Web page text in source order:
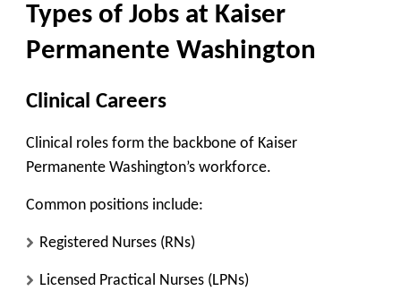
Types of Jobs at Kaiser
Permanente Washington
Clinical Careers
Clinical roles form the backbone of Kaiser
Permanente Washington’s workforce.
Common positions include:
Registered Nurses (RNs)
Licensed Practical Nurses (LPNs)